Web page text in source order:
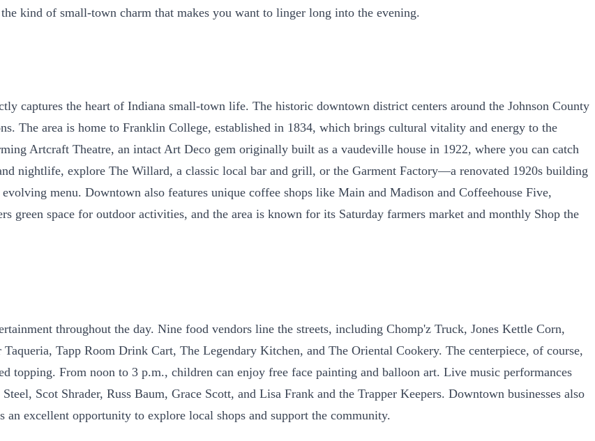
kind of small-town charm that makes you want to linger long into the evening.
captures the heart of Indiana small-town life. The historic downtown district centers around the Johnson County
The area is home to Franklin College, established in 1834, which brings cultural vitality and energy to the
Artcraft Theatre, an intact Art Deco gem originally built as a vaudeville house in 1922, where you can catch
nightlife, explore The Willard, a classic local bar and grill, or the Garment Factory—a renovated 1920s building
menu. Downtown also features unique coffee shops like Main and Madison and Coffeehouse Five,
green space for outdoor activities, and the area is known for its Saturday farmers market and monthly Shop the
throughout the day. Nine food vendors line the streets, including Chomp'z Truck, Jones Kettle Corn,
Tapp Room Drink Cart, The Legendary Kitchen, and The Oriental Cookery. The centerpiece, of course,
topping. From noon to 3 p.m., children can enjoy free face painting and balloon art. Live music performances
Scot Shrader, Russ Baum, Grace Scott, and Lisa Frank and the Trapper Keepers. Downtown businesses also
excellent opportunity to explore local shops and support the community.